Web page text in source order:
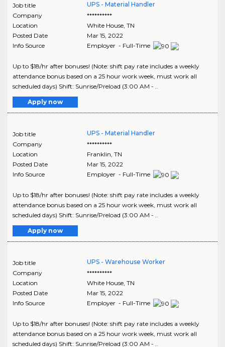
Job title
UPS - Material Handler
Company
**********
Location
White House, TN
Posted Date
Mar 15, 2022
Info Source
Employer - Full-Time
Up to $18/hr after bonuses! (Note: shift pay rate includes a weekly
attendance bonus based on a 25 hour work week, must work all
scheduled days) Shift: Sunrise/Preload (3:00 AM - ..
Apply now
Job title
UPS - Material Handler
Company
**********
Location
Franklin, TN
Posted Date
Mar 15, 2022
Info Source
Employer - Full-Time
Up to $18/hr after bonuses! (Note: shift pay rate includes a weekly
attendance bonus based on a 25 hour work week, must work all
scheduled days) Shift: Sunrise/Preload (3:00 AM - ..
Apply now
Job title
UPS - Warehouse Worker
Company
**********
Location
White House, TN
Posted Date
Mar 15, 2022
Info Source
Employer - Full-Time
Up to $18/hr after bonuses! (Note: shift pay rate includes a weekly
attendance bonus based on a 25 hour work week, must work all
scheduled days) Shift: Sunrise/Preload (3:00 AM - ..